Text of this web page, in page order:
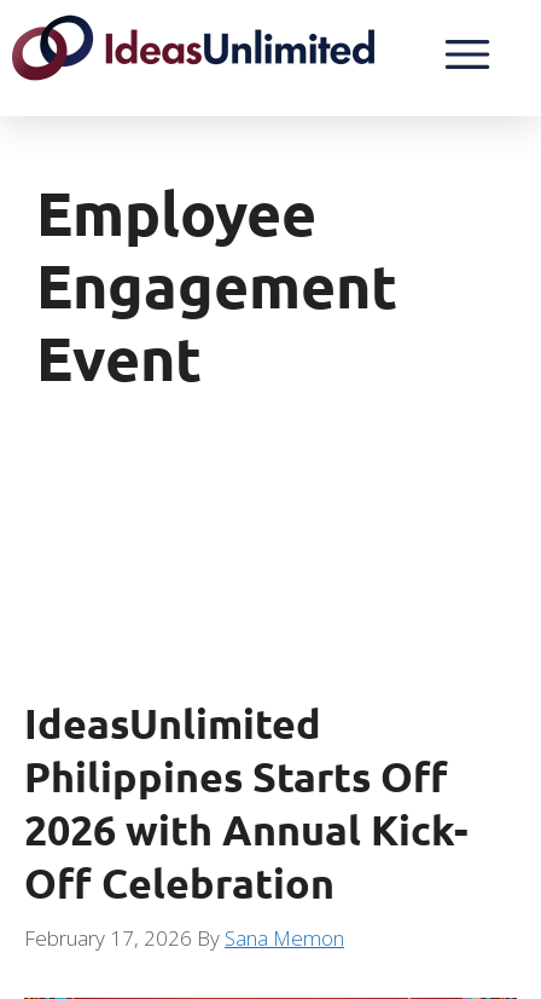
Employee
Engagement
Event
IdeasUnlimited
Philippines Starts Off
2026 with Annual Kick-
Off Celebration
February 17, 2026 By Sana Memon